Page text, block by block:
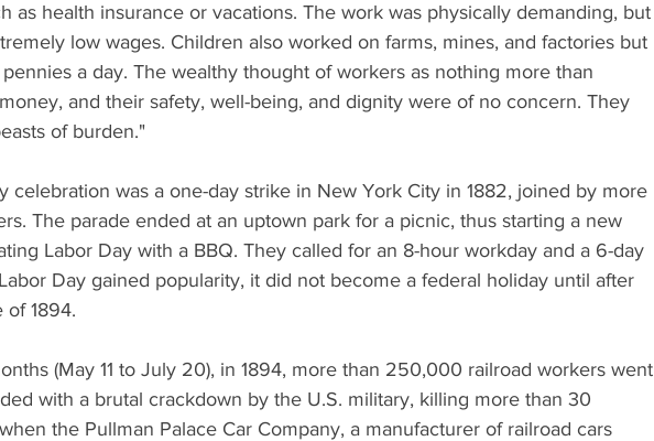
as health insurance or vacations. The work was physically demanding, but
low wages. Children also worked on farms, mines, and factories but
a day. The wealthy thought of workers as nothing more than
and their safety, well-being, and dignity were of no concern. They
of burden."
celebration was a one-day strike in New York City in 1882, joined by more
The parade ended at an uptown park for a picnic, thus starting a new
Labor Day with a BBQ. They called for an 8-hour workday and a 6-day
Day gained popularity, it did not become a federal holiday until after
of 1894.
(May 11 to July 20), in 1894, more than 250,000 railroad workers went
with a brutal crackdown by the U.S. military, killing more than 30
the Pullman Palace Car Company, a manufacturer of railroad cars